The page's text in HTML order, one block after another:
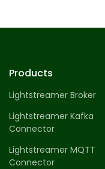
Products
Lightstreamer Broker
Lightstreamer Kafka
Connector
Lightstreamer MQTT
Connector